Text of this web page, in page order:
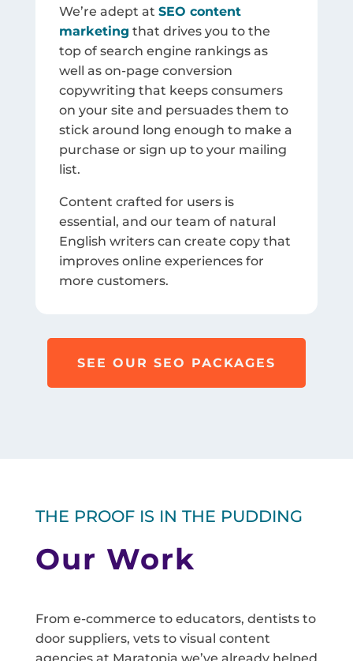
We’re adept at SEO content
marketing that drives you to the
top of search engine rankings as
well as on-page conversion
copywriting that keeps consumers
on your site and persuades them to
stick around long enough to make a
purchase or sign up to your mailing
list.
Content crafted for users is
essential, and our team of natural
English writers can create copy that
improves online experiences for
more customers.
SEE OUR SEO PACKAGES
THE PROOF IS IN THE PUDDING
Our Work
From e-commerce to educators, dentists to
door suppliers, vets to visual content